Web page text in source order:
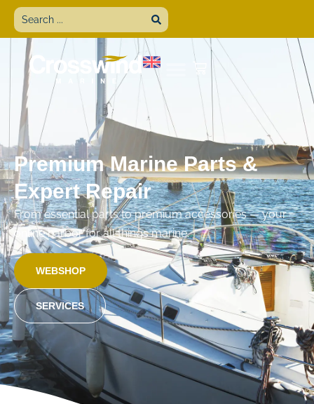
Premium Marine Parts &
Expert Repair
From essential parts to premium accessories — your
online harbor for all things marine.
WEBSHOP
SERVICES